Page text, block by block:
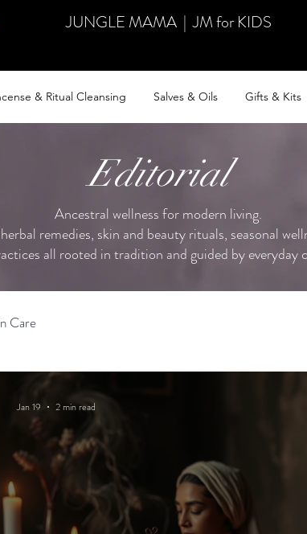
JUNGLE MAMA |JM for KIDS
& Ritual Cleansing Salves & Oils Gifts & Kits
Editorial
Ancestral wellness for modern living.
remedies, skin and beauty rituals, seasonal
all rooted in tradition and guided by everyday
Care
Jan 19 2 min read